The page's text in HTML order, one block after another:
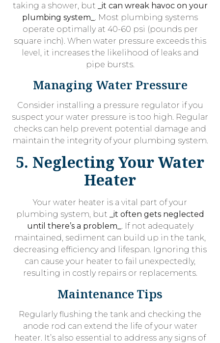
taking a shower, but
_it can wreak havoc on your
plumbing system_
. Most plumbing systems
operate optimally at 40-60 psi (pounds per
square inch). When water pressure exceeds this
level, it increases the likelihood of leaks and
pipe bursts.
Managing Water Pressure
Consider installing a pressure regulator if you
suspect your water pressure is too high. Regular
checks can help prevent potential damage and
maintain the integrity of your plumbing system.
5. Neglecting Your Water
Heater
Your water heater is a vital part of your
plumbing system, but
_it often gets neglected
until there’s a problem_ . If not adequately
maintained, sediment can build up in the tank,
decreasing efficiency and lifespan. Ignoring this
can cause your heater to fail unexpectedly,
resulting in costly repairs or replacements.
Maintenance Tips
Regularly flushing the tank and checking the
anode rod can extend the life of your water
heater. It’s also essential to address any signs of